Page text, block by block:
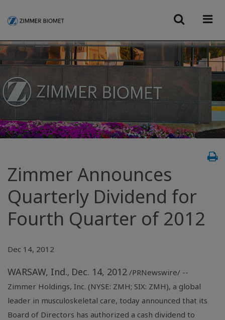
Zimmer Announces
Quarterly Dividend for
Fourth Quarter of 2012
Dec 14, 2012
WARSAW, Ind., Dec. 14, 2012 /PRNewswire/ --
Zimmer Holdings, Inc. (NYSE: ZMH; SIX: ZMH), a global
leader in musculoskeletal care, today announced that its
Board of Directors has authorized a cash dividend to